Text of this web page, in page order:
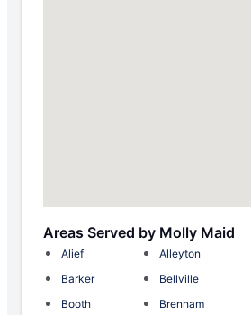
Areas Served by Molly Maid
Alief Alleyton
Barker
Bellville
Booth
Brenham